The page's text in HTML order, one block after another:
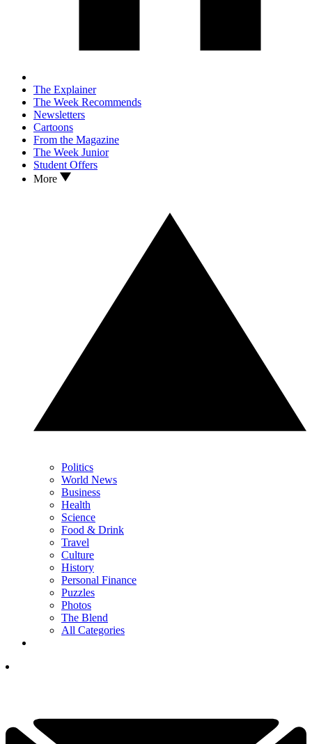
The Explainer
The Week Recommends
Newsletters
Cartoons
From the Magazine
The Week Junior
Student Offers
More
Politics
World News
Business
Health
Science
Food & Drink
Travel
Culture
History
Personal Finance
Puzzles
Photos
The Blend
All Categories